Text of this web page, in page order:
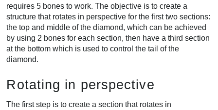
requires 5 bones to work. The objective is to create a
structure that rotates in perspective for the first two sections:
the top and middle of the diamond, which can be achieved
by using 2 bones for each section, then have a third section
at the bottom which is used to control the tail of the
diamond.
Rotating in perspective
The first step is to create a section that rotates in